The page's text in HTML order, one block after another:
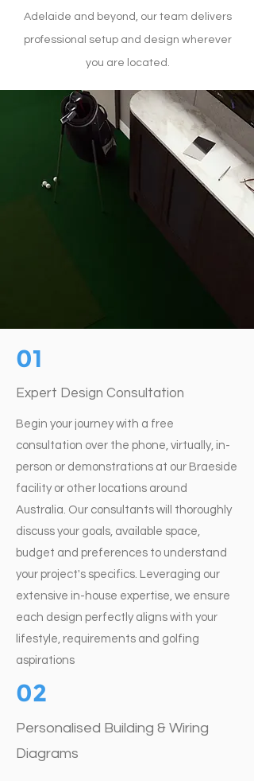
Adelaide and beyond, our team delivers
professional setup and design wherever
you are located.
01
Expert Design Consultation
Begin your journey with a free
consultation over the phone, virtually, in-
person or demonstrations at our Braeside
facility or other locations around
Australia. Our consultants will thoroughly
discuss your goals, available space,
budget and preferences to understand
your project's specifics. Leveraging our
extensive in-house expertise, we ensure
each design perfectly aligns with your
lifestyle, requirements and golfing
aspirations
02
Personalised Building & Wiring
Diagrams